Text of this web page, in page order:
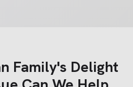
Family's Delight